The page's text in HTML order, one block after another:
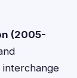
(2005-
interchange